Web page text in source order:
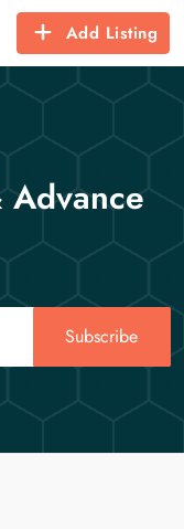
Add Listing
Subscribe